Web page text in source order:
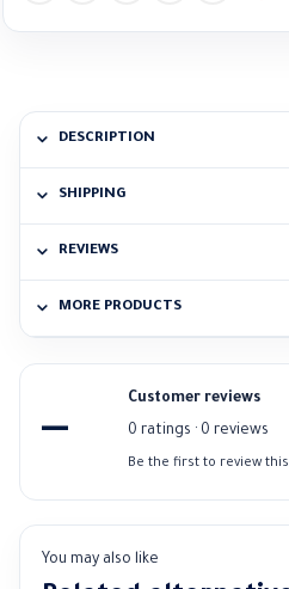
DESCRIPTION
SHIPPING
REVIEWS
MORE PRODUCTS
—
Customer reviews
0 ratings · 0 reviews
Be the first to review
You may also like